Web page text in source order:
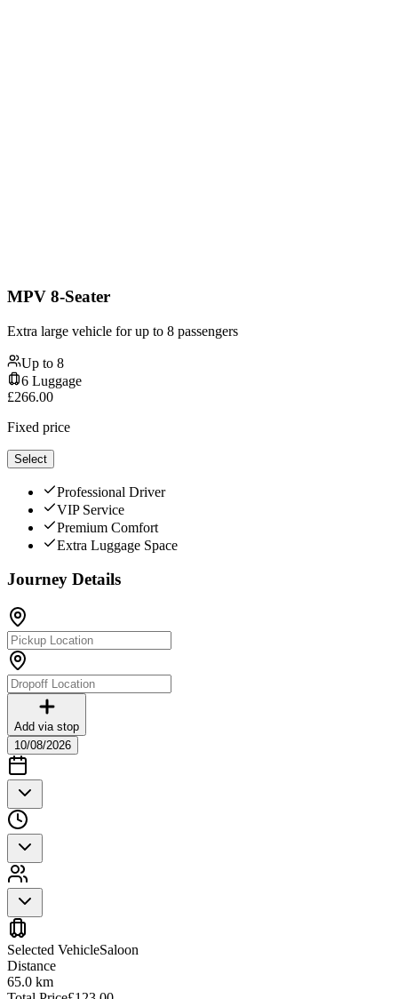
MPV 8-Seater
Extra large vehicle for up to 8 passengers
Up to 8
6 Luggage
£266.00
Fixed price
Select
Professional Driver
VIP Service
Premium Comfort
Extra Luggage Space
Journey Details
Add via stop
10/08/2026
Selected VehicleSaloon
Distance
65.0 km